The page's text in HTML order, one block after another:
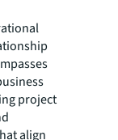
project
align